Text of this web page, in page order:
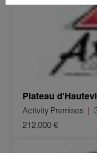
Plateau
Activity Premises
212,000 €
Sale Company Coligny